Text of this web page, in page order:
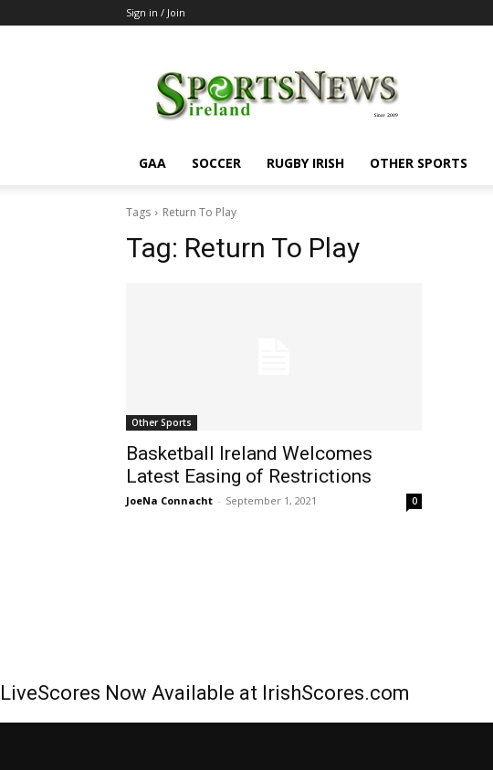
Sign in / Join
GAA SOCCER RUGBY IRISH OTHER SPORTS
Tags Return To Play
Tag: Return To Play
Other Sports
Basketball Ireland Welcomes
Latest Easing of Restrictions
JoeNa Connacht - September 1, 2021 0
LiveScores Now Available at IrishScores.com